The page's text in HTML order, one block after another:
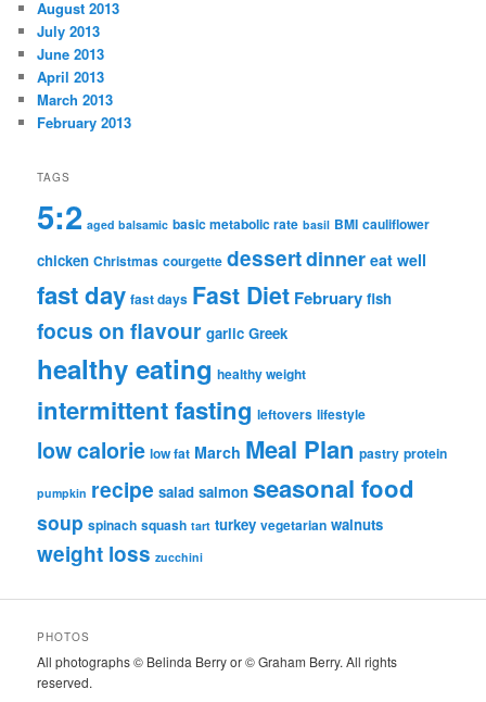
August 2013
July 2013
June 2013
April 2013
March 2013
February 2013
TAGS
5:2 aged balsamic basic metabolic rate basil BMI cauliflower
chicken Christmas courgette dessertdinner eat well
fast day fast days Fast Diet February fish
focus on flavour garlic Greek
healthy eating healthy weight
intermittent fasting leftovers lifestyle
low calorie low fat March Meal Plan pastry protein
pumpkin recipe salad salmon seasonal food
soup spinach squash tart turkey vegetarian walnuts
weight loss zucchini
PHOTOS
All photographs © Belinda Berry or © Graham Berry. All rights
reserved.